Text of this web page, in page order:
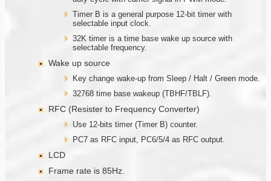
Timer B is a general purpose 12-bit timer with
selectable input clock.
32K timer is a time base wake up source with
selectable frequency.
Wake up source
Key change wake-up from Sleep / Halt / Green mode.
32768 time base wakeup (TBHF/TBLF).
RFC (Resister to Frequency Converter)
Use 12-bits timer (Timer B) counter.
PC7 as RFC input, PC6/5/4 as RFC output.
LCD
Frame rate is 85Hz.